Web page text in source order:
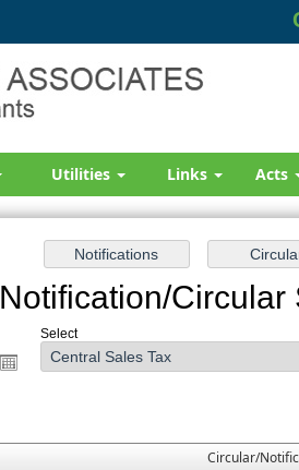
Utilities Links Acts
Notification/Circular
Select
Circular/